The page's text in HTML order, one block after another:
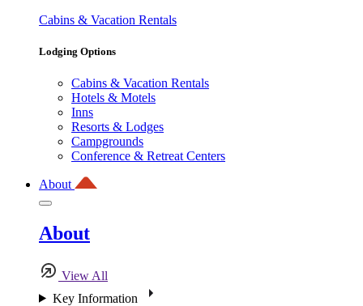
Cabins & Vacation Rentals
Lodging Options
Cabins & Vacation Rentals
Hotels & Motels
Inns
Resorts & Lodges
Campgrounds
Conference & Retreat Centers
About
About
View All
Key Information